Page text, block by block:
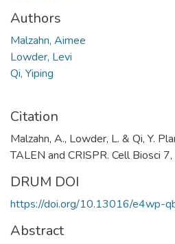
Authors
Malzahn, Aimee
Lowder, Levi
Qi, Yiping
Citation
Malzahn, A., Lowder, L. & Qi, Y.
TALEN and CRISPR. Cell Biosci
DRUM DOI
https://doi.org/10.13016/e4wp-
Abstract